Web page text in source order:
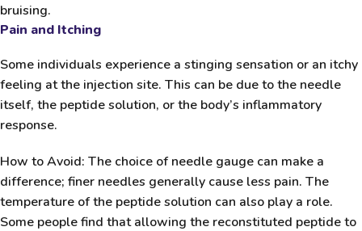
bruising.
Pain and Itching
Some individuals experience a stinging sensation or an itchy
feeling at the injection site. This can be due to the needle
itself, the peptide solution, or the body’s inflammatory
response.
How to Avoid: The choice of needle gauge can make a
difference; finer needles generally cause less pain. The
temperature of the peptide solution can also play a role.
Some people find that allowing the reconstituted peptide to